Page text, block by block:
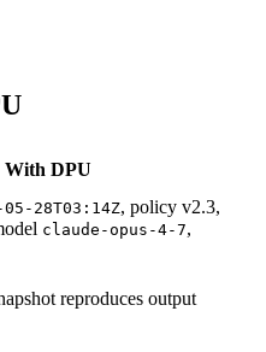
With DPU
05-28T03:14Z, policy v2.3,
claude-opus-4-7,
reproduces output